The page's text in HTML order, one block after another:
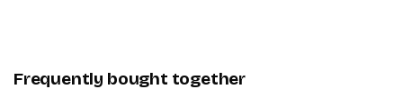
Frequently bought together